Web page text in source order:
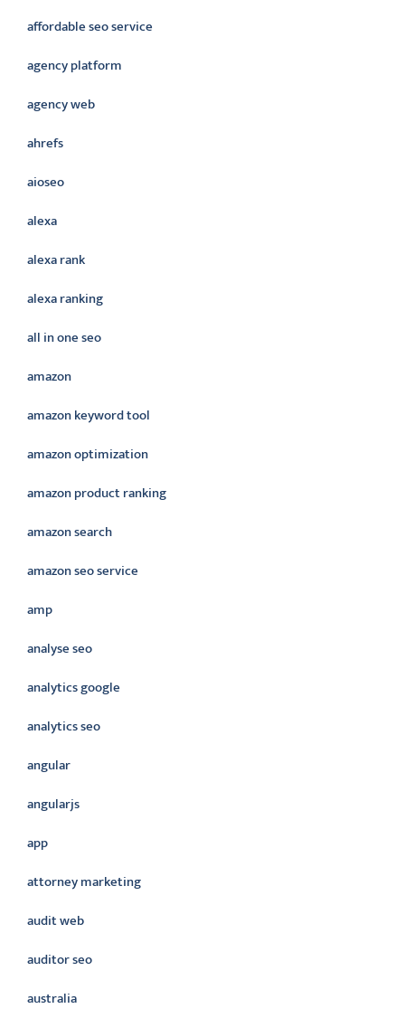
affordable seo service
agency platform
agency web
ahrefs
aioseo
alexa
alexa rank
alexa ranking
all in one seo
amazon
amazon keyword tool
amazon optimization
amazon product ranking
amazon search
amazon seo service
amp
analyse seo
analytics google
analytics seo
angular
angularjs
app
attorney marketing
audit web
auditor seo
australia